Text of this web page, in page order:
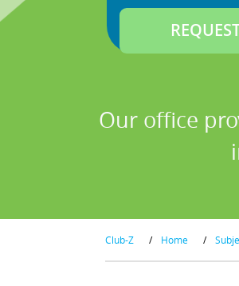
Our office
Club-Z / Home /